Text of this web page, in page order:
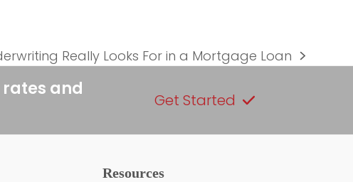
Really Looks For in a Mortgage Loan
and
Get Started
Resources